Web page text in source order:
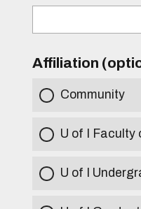
Affiliation
Community
U of I Faculty
U of I